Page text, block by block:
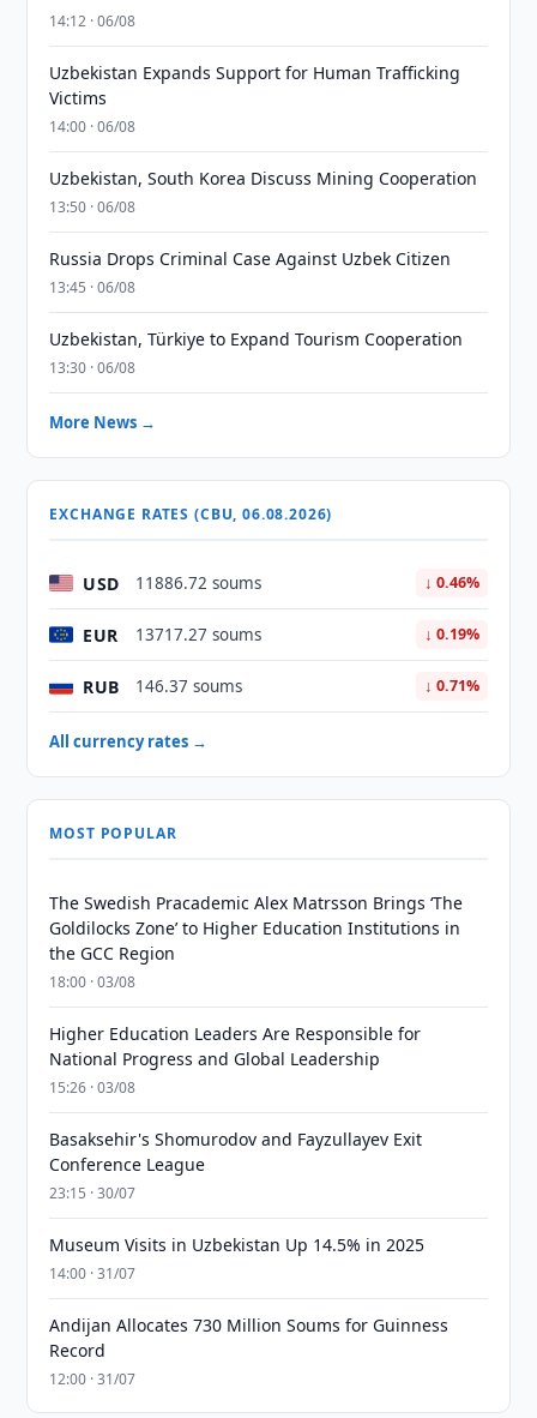
14:12 · 06/08
Uzbekistan Expands Support for Human Trafficking
Victims
14:00 · 06/08
Uzbekistan, South Korea Discuss Mining Cooperation
13:50 · 06/08
Russia Drops Criminal Case Against Uzbek Citizen
13:45 · 06/08
Uzbekistan, Türkiye to Expand Tourism Cooperation
13:30 · 06/08
More News →
EXCHANGE RATES (CBU, 06.08.2026)
USD 11886.72 soums ↓ 0.46%
EUR 13717.27 soums ↓ 0.19%
RUB 146.37 soums ↓ 0.71%
All currency rates →
MOST POPULAR
The Swedish Pracademic Alex Matrsson Brings ‘The
Goldilocks Zone’ to Higher Education Institutions in
the GCC Region
18:00 · 03/08
Higher Education Leaders Are Responsible for
National Progress and Global Leadership
15:26 · 03/08
Basaksehir's Shomurodov and Fayzullayev Exit
Conference League
23:15 · 30/07
Museum Visits in Uzbekistan Up 14.5% in 2025
14:00 · 31/07
Andijan Allocates 730 Million Soums for Guinness
Record
12:00 · 31/07